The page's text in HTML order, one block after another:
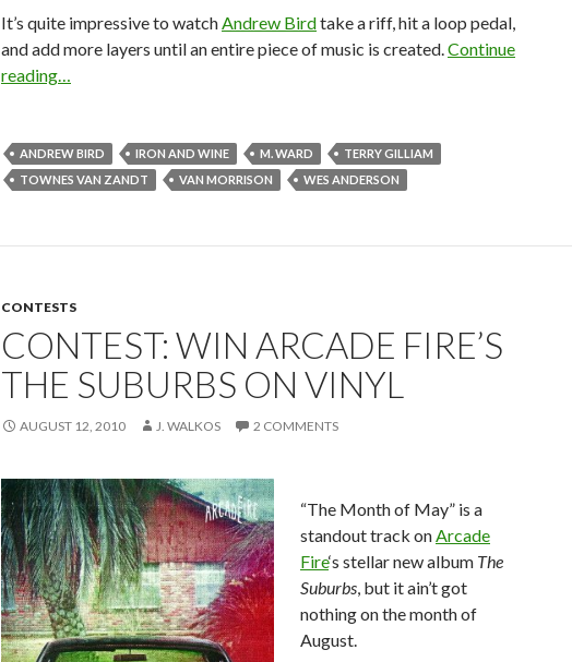
It’s quite impressive to watch Andrew Birdtake a riff, hit a loop pedal,
and add more layers until an entire piece of music is created. Continue
reading…
ANDREW BIRD IRON AND WINE M. WARD
TERRY GILLIAM
TOWNES VAN ZANDT
VAN MORRISON WES ANDERSON
CONTESTS
CONTEST: WIN ARCADE FIRE’S
THE SUBURBS ON VINYL
AUGUST 12, 2010 J. WALKOS 2 COMMENTS
“The Month of May” is a
standout track on Arcade
Fire‘s stellar new album The
Suburbs , but it ain’t got
nothing on the month of
August.